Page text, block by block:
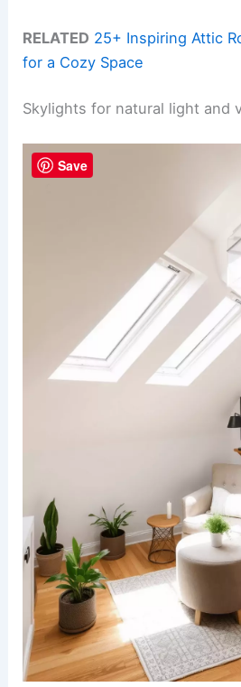
RELATED 25+ Inspiring Attic
for a Cozy Space
Skylights for natural light and
Save